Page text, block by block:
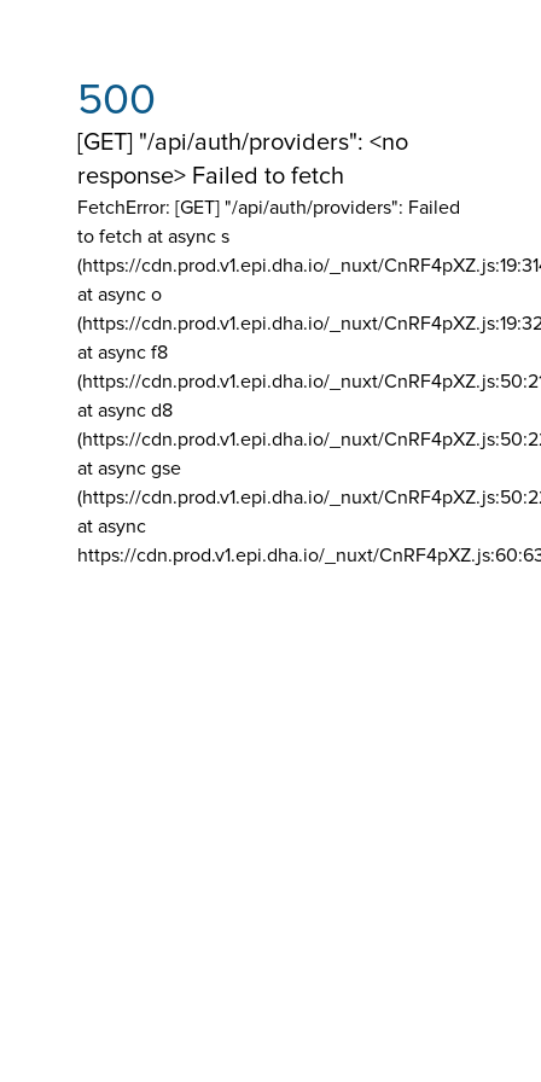
500
[GET] "/api/auth/providers": <no
response> Failed to fetch
FetchError: [GET] "/api/auth/providers": Failed
to fetch at async s
(https://cdn.prod.v1.epi.dha.io/_nuxt/
at async o
(https://cdn.prod.v1.epi.dha.io/_nuxt/
at async f8
(https://cdn.prod.v1.epi.dha.io/_nuxt/
at async d8
(https://cdn.prod.v1.epi.dha.io/_nuxt/
at async gse
(https://cdn.prod.v1.epi.dha.io/_nuxt/
at async
https://cdn.prod.v1.epi.dha.io/_nuxt/